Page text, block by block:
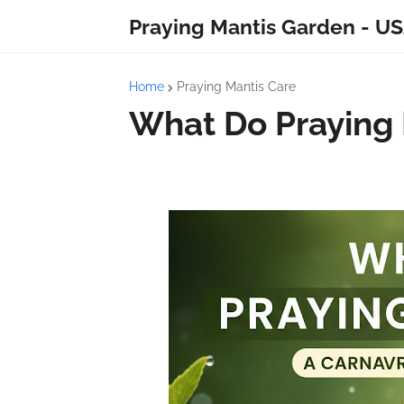
Praying Mantis Garden -
Home Praying Mantis Care
What Do Praying